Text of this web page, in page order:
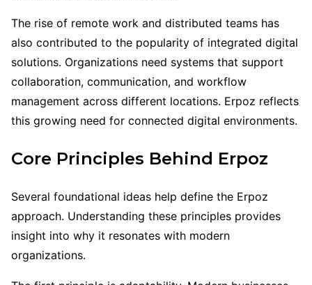
The rise of remote work and distributed teams has
also contributed to the popularity of integrated digital
solutions. Organizations need systems that support
collaboration, communication, and workflow
management across different locations. Erpoz reflects
this growing need for connected digital environments.
Core Principles Behind Erpoz
Several foundational ideas help define the Erpoz
approach. Understanding these principles provides
insight into why it resonates with modern
organizations.